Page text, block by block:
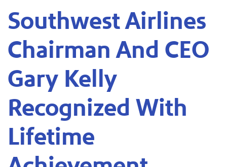
Southwest Airlines
Chairman And CEO
Gary Kelly
Recognized With
Lifetime